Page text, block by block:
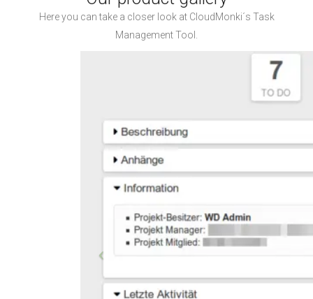
Here you can take a closer look at CloudMonki´s Task
Management Tool.